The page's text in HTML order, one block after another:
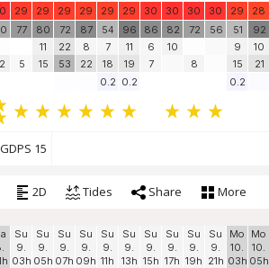
29 29 29 29 29 29 30 30 30 30 29 28
77
5
80
11
15
72
22
53
87
8
22
54
7
18
96
11
19
86
6
7
82
10
72
8
56
51
9
15
92
10
21
0.2 0.2 0.2
GDPS 15
2D Tides Share More
Su
9.
03h
Su
9.
05h
Su
9.
07h
Su
9.
09h
Su
9.
11h
Su
9.
13h
Su
9.
15h
Su
9.
17h
Su
9.
19h
Su
9.
21h
Mo
10.
03h
Mo
10.
05h